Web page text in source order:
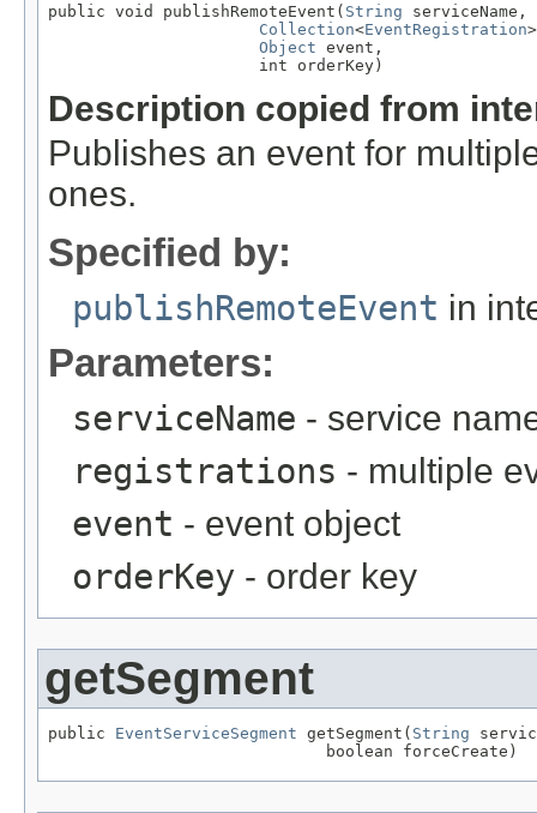
public void publishRemoteEvent( String serviceName,
Collection<EventRegistration
Object event,
                      int orderKey)
Description copied from
Publishes an event for
ones.
Specified by:
publishRemoteEvent in
Parameters:
serviceName - service
registrations - multiple
event - event object
orderKey - order key
getSegment
public EventServiceSegment getSegment( String
                             boolean forceCreate)